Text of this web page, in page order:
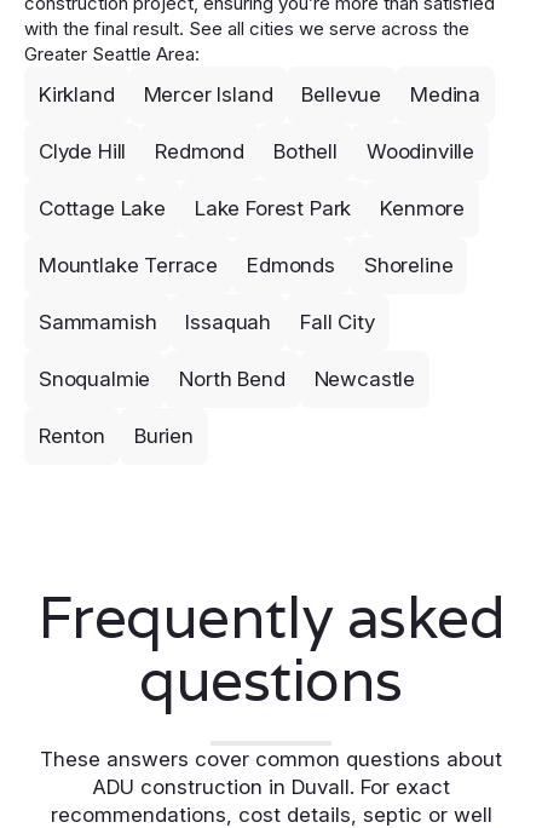
with the final result. See all cities we serve across the
Greater Seattle Area:
Kirkland Mercer Island Bellevue Medina
Clyde Hill Redmond Bothell Woodinville
Cottage Lake Lake Forest Park Kenmore
Mountlake Terrace Edmonds Shoreline
Sammamish Issaquah Fall City
Snoqualmie North Bend Newcastle
Renton Burien
Frequently asked
questions
These answers cover common questions about
ADU construction in Duvall. For exact
recommendations, cost details, septic or well